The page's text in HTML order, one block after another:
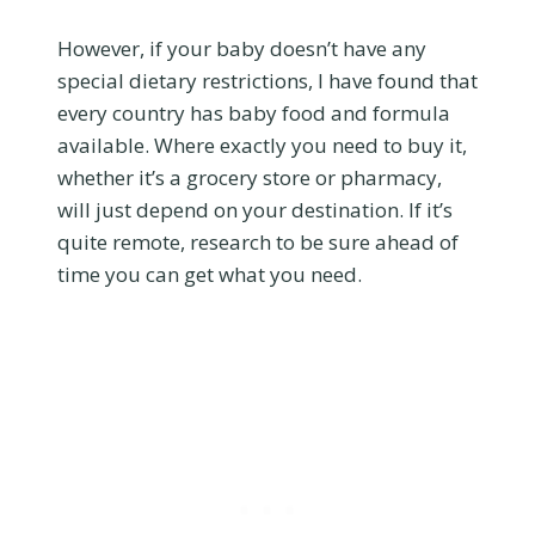
However, if your baby doesn’t have any
special dietary restrictions, I have found that
every country has baby food and formula
available. Where exactly you need to buy it,
whether it’s a grocery store or pharmacy,
will just depend on your destination. If it’s
quite remote, research to be sure ahead of
time you can get what you need.